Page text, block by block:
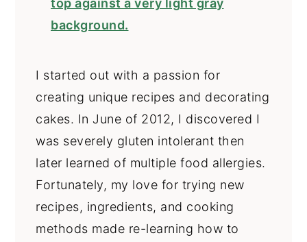
I started out with a passion for
creating unique recipes and decorating
cakes. In June of 2012, I discovered I
was severely gluten intolerant then
later learned of multiple food allergies.
Fortunately, my love for trying new
recipes, ingredients, and cooking
methods made re-learning how to